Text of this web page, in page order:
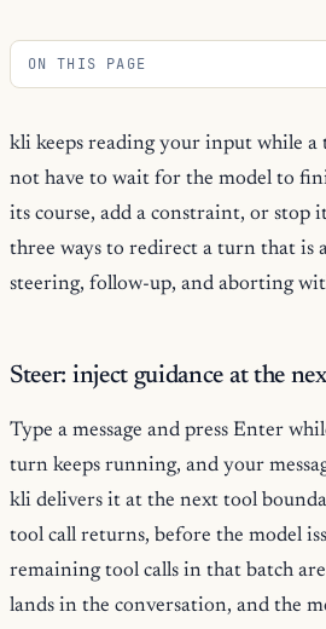
ON THIS PAGE
kli keeps reading your input while a
not have to wait for the model to
its course, add a constraint, or stop
three ways to redirect a turn that is
steering, follow-up, and aborting
Steer: inject guidance at the
Type a message and press Enter
turn keeps running, and your
kli delivers it at the next tool
tool call returns, before the model
remaining tool calls in that batch
lands in the conversation, and the